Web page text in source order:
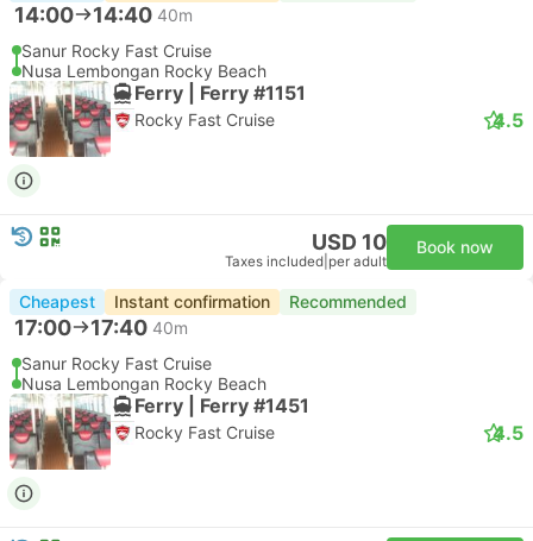
14:00 14:40 40m
Sanur Rocky Fast Cruise
Nusa Lembongan Rocky Beach
Ferry | Ferry #1151
Rocky Fast Cruise 4.5
USD 10
Taxes included per adult
Book now
Cheapest Instant confirmation Recommended
17:00 17:40 40m
Sanur Rocky Fast Cruise
Nusa Lembongan Rocky Beach
Ferry | Ferry #1451
Rocky Fast Cruise 4.5